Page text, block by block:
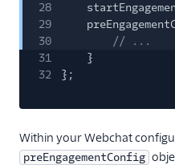
28
29
30
// ...
31
}
32
};
Within your Webchat
preEngagementConfig